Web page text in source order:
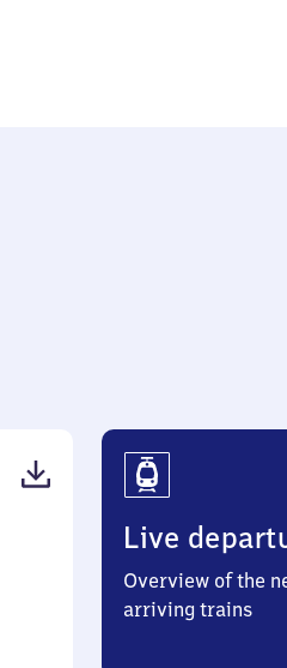
Live
Overview of the
arriving trains